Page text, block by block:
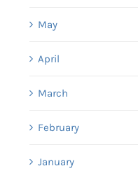
May
April
March
February
January